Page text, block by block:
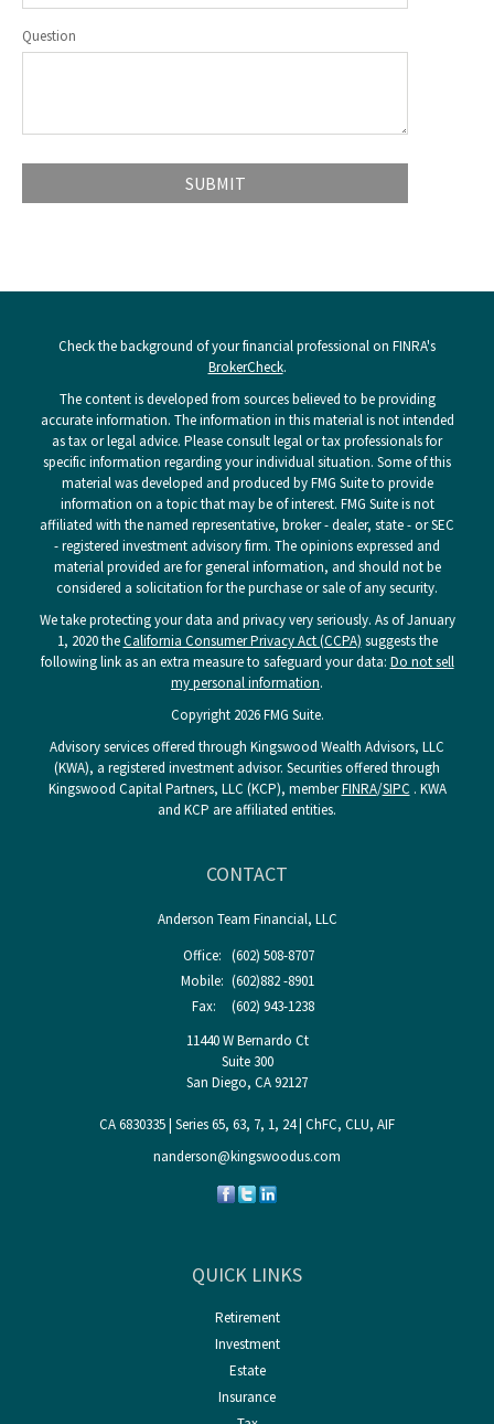
Question
Check the background of your financial professional on FINRA's
BrokerCheck.
The content is developed from sources believed to be providing
accurate information. The information in this material is not intended
as tax or legal advice. Please consult legal or tax professionals for
specific information regarding your individual situation. Some of this
material was developed and produced by FMG Suite to provide
information on a topic that may be of interest. FMG Suite is not
affiliated with the named representative, broker - dealer, state - or SEC
- registered investment advisory firm. The opinions expressed and
material provided are for general information, and should not be
considered a solicitation for the purchase or sale of any security.
We take protecting your data and privacy very seriously. As of January
1, 2020 theCalifornia Consumer Privacy Act (CCPA) suggests the
following link as an extra measure to safeguard your data: Do not sell
my personal information.
Copyright 2026 FMG Suite.
Advisory services offered through Kingswood Wealth Advisors, LLC
(KWA), a registered investment advisor. Securities offered through
Kingswood Capital Partners, LLC (KCP), memberFINRA/SIPC . KWA
and KCP are affiliated entities.
CONTACT
Anderson Team Financial, LLC
Office: (602) 508-8707
Mobile: (602)882 -8901
Fax:
(602) 943-1238
11440 W Bernardo Ct
Suite 300
San Diego, CA92127
CA 6830335 | Series 65, 63, 7, 1, 24 | ChFC, CLU, AIF
nanderson@kingswoodus.com
QUICK LINKS
Retirement
Investment
Estate
Insurance